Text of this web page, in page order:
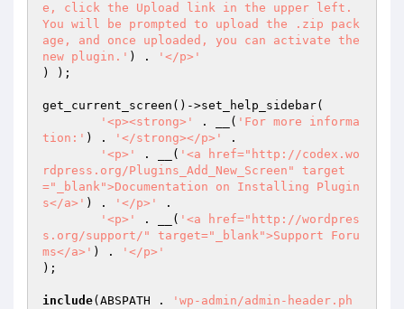
e, click the Upload link in the upper left.
You will be prompted to upload the .zip pack
age, and once uploaded, you can activate the
new plugin.' ) .
'</p>'
) );
get_current_screen()->set_help_sidebar(
'<p><strong>'
. __( 'For more informa
tion:' ) . '</strong></p>'
.
'<p>'
. __( '<a href="http://codex.wo
rdpress.org/Plugins_Add_New_Screen" target
="_blank">Documentation on Installing Plugin
s</a>' ) . '</p>'
.
'<p>'
. __( '<a href="http://wordpres
s.org/support/" target="_blank">Support Foru
ms</a>' ) .
'</p>'
);
include(ABSPATH .
'wp-admin/admin-header.ph